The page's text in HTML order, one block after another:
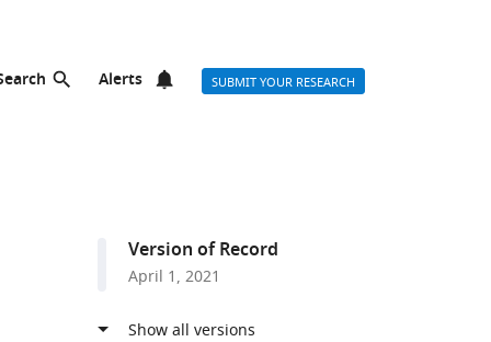
Alerts SUBMIT YOUR RESEARCH
Version of Record
April 1, 2021